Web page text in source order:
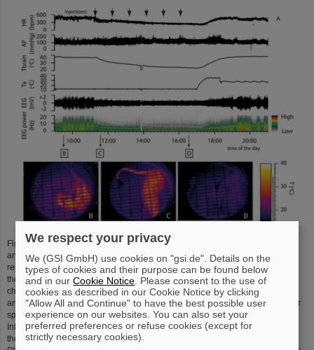
Figure 3: Synthetic torpor induced by GABA-A agonist muscimol. (A) In an
animal exposed to constant darkness at an ambient temperature of 15 °C,
repeated injections of muscimol in the rostral ventromedial medulla (RVMM,
the black arrows at the top) induced a suspended animation state
characterized by a reduced deep brain temperature (Tbrain), heart rate (HR),
and electroencephalogram (EEG) voltage, as well as a shift of the EEG power
spectrum. No significant changes in arterial pressure (AP) were observed.
Infrared images at the bottom show the state of cutaneous vasomotion (B) in
the pre-injection period, (C) following the first injection of muscimol in the
We respect your privacy
We (GSI GmbH) use cookies on "gsi.de". Details on the
types of cookies and their purpose can be found below
and in ourCookie Notice . Please consent to the use of
cookies as described in our Cookie Notice by clicking
"Allow All and Continue" to have the best possible user
experience on our websites. You can also set your
preferred preferences or refuse cookies (except for
strictly necessary cookies).